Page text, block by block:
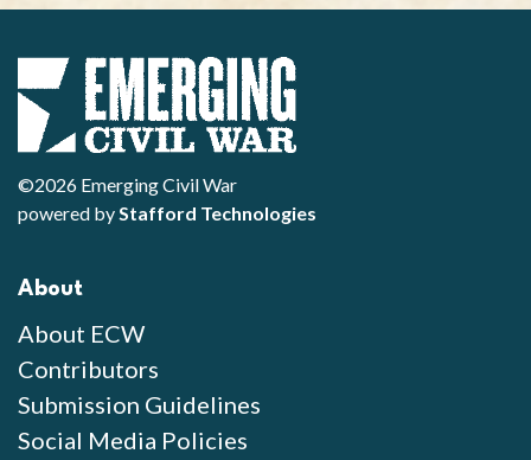
©2026 Emerging Civil War
powered byStafford Technologies
About
About ECW
Contributors
Submission Guidelines
Social Media Policies